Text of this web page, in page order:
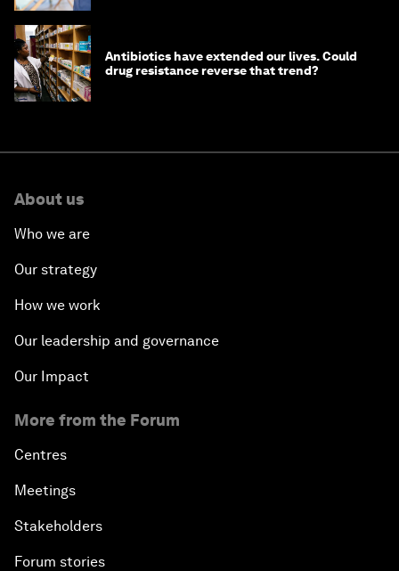
Antibiotics have extended our lives. Could
drug resistance reverse that trend?
About us
Who we are
Our strategy
How we work
Our leadership and governance
Our Impact
More from the Forum
Centres
Meetings
Stakeholders
Forum stories